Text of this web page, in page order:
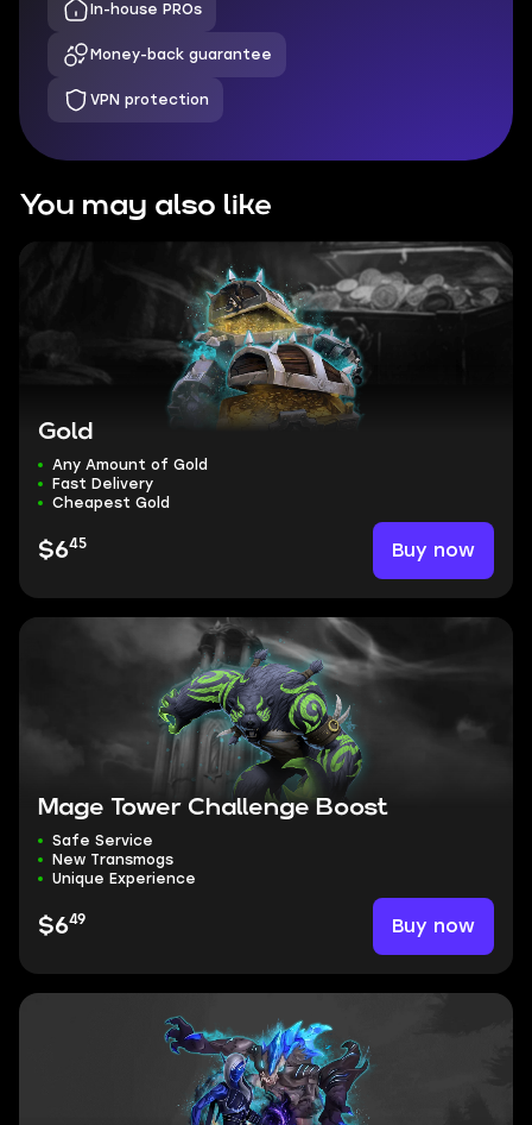
In-house PROs
Money-back guarantee
VPN protection
You may also like
Gold
Any Amount of Gold
Fast Delivery
Cheapest Gold
$645 Buy now
Mage Tower Challenge Boost
Safe Service
New Transmogs
Unique Experience
$649 Buy now